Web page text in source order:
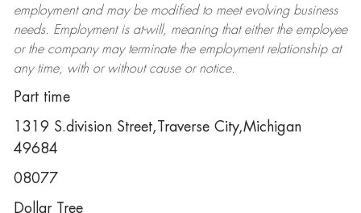
employment and may be modifiedto meet evolving business
needs. Employment is at-will, meaning that either the employee
or the company may terminatethe employment relationship at
any time, with or without cause or notice.
Part time
1319 S.division Street,Traverse City,Michigan
49684
08077
Dollar Tree